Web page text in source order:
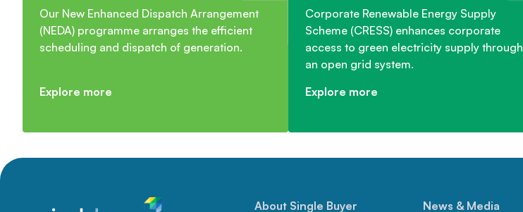
Our New Enhanced Dispatch Arrangement
(NEDA) programme arranges the efficient
scheduling and dispatch of generation.
Explore more
Corporate Renewable Energy Supply
Scheme (CRESS) enhances corporate
access to green electricity supply through
an open grid system.
Explore more
About Single Buyer News & Media